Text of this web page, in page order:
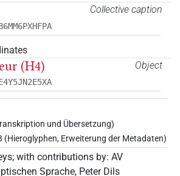
Collective caption
Object
(H4)
und Übersetzung)
(Hieroglyphen, Erweiterung der Metadaten)
; with contributions by: AV
Sprache, Peter Dils